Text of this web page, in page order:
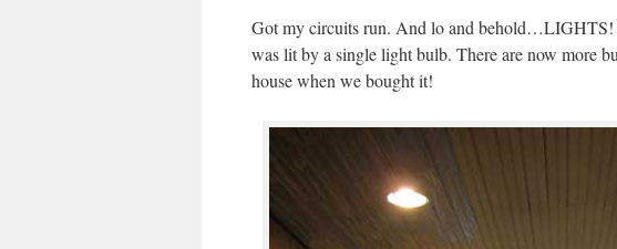
Got my circuits run. And lo and behold…LIGHTS!
was lit by a single light bulb. There are now more
house when we bought it!